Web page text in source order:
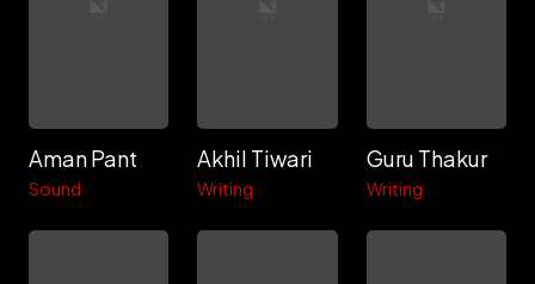
Aman Pant
Sound
Akhil Tiwari
Writing
Guru Thakur
Writing